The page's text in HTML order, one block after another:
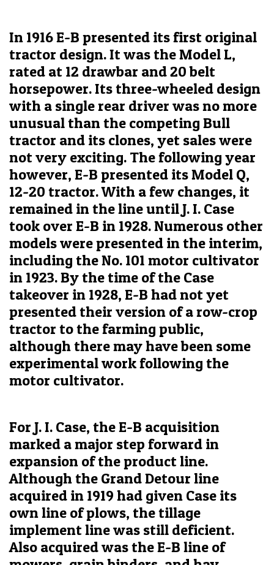
In 1916 E-B presented its first original
tractor design. It was the Model L,
rated at 12 drawbar and 20 belt
horsepower. Its three-wheeled design
with a single rear driver was no more
unusual than the competing Bull
tractor and its clones, yet sales were
not very exciting. The following year
however, E-B presented its Model Q,
12-20 tractor. With a few changes, it
remained in the line until J. I. Case
took over E-B in 1928. Numerous other
models were presented in the interim,
including the No. 101 motor cultivator
in 1923. By the time of the Case
takeover in 1928, E-B had not yet
presented their version of a row-crop
tractor to the farming public,
although there may have been some
experimental work following the
motor cultivator.
For J. I. Case, the E-B acquisition
marked a major step forward in
expansion of the product line.
Although the Grand Detour line
acquired in 1919 had given Case its
own line of plows, the tillage
implement line was still deficient.
Also acquired was the E-B line of